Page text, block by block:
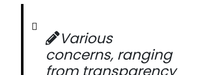
Various
concerns, ranging